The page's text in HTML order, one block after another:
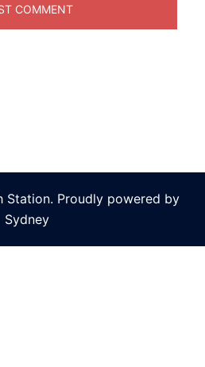
Proudly powered by
Sydney